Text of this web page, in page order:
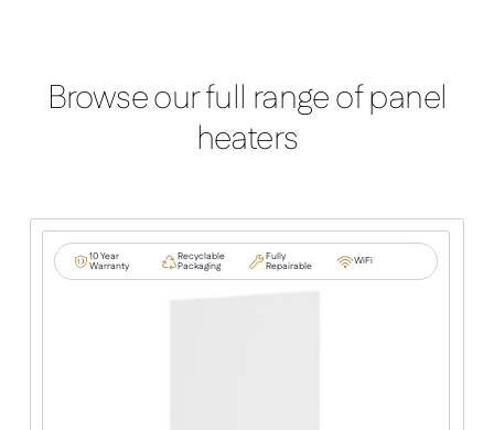
Browse our full range of panel
heaters
10 Year
Warranty
Recyclable
Packaging
Fully
Repairable WiFi